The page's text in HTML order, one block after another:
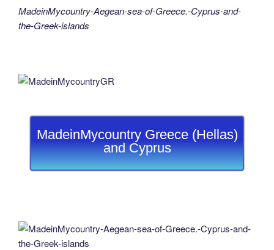
MadeinMycountry-Aegean-sea-of-Greece.-Cyprus-and-
the-Greek-islands
MadeinMycountry Greece (Hellas)
and Cyprus